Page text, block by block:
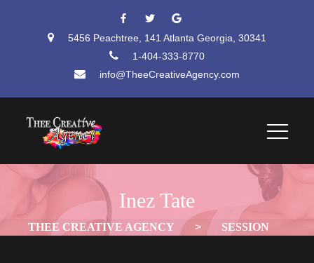
5456 Peachtree, 141 Atlanta Georgia, 30341
1-404-333-8770
info@TheeCreativeAgency.com
Inez Tate
THEE CREATIVE AGENCY > SESSION